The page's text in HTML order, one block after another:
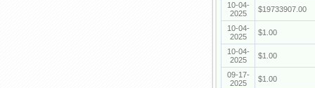
10-04-
2025
$19733907.00
10-04-
2025
$1.00
10-04-
2025
$1.00
09-17-
2025
$1.00